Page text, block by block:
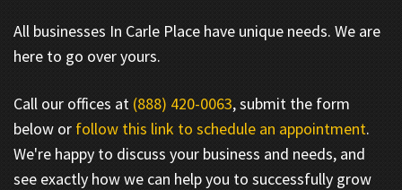
All businesses In Carle Place have unique needs. We are
here to go over yours.
Call our offices at (888) 420-0063, submit the form
below or follow this link to schedule an appointment.
We're happy to discuss your business and needs, and
see exactly how we can help you to successfully grow